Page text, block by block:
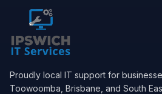
Proudly local IT support for
Toowoomba, Brisbane, and South